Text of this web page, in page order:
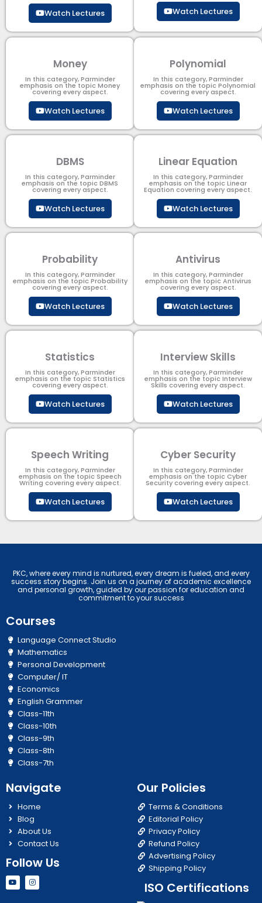
Watch Lectures Watch Lectures
Money
In this category, Parminder
emphasis on the topic Money
covering every aspect.
Watch Lectures
Polynomial
In this category, Parminder
emphasis on the topic Polynomial​
covering every aspect.
Watch Lectures
DBMS
In this category, Parminder
emphasis on the topic DBMS​
covering every aspect.
Watch Lectures
Linear Equation
In this category, Parminder
emphasis on the topic Linear
Equation covering every aspect.
Watch Lectures
Probability
In this category, Parminder
emphasis on the topic Probability
covering every aspect.
Watch Lectures
Antivirus
In this category, Parminder
emphasis on the topic Antivirus
covering every aspect.
Watch Lectures
Statistics
In this category, Parminder
emphasis on the topic Statistics
covering every aspect.
Watch Lectures
Interview Skills
In this category, Parminder
emphasis on the topic Interview
Skills covering every aspect.
Watch Lectures
Speech Writing
In this category, Parminder
emphasis on the topic Speech
Writing covering every aspect.
Watch Lectures
Cyber Security​
In this category, Parminder
emphasis on the topic Cyber
Security​​ covering every aspect.
Watch Lectures
PKC, where every mind is nurtured, every dream is fueled, and every
success story begins. Join us on a journey of academic excellence
and personal growth, guided by our passion for education and
commitment to your success
Courses
Language Connect Studio
Mathematics
Personal Development
Computer/ IT
Economics
English Grammer
Class-11th
Class-10th
Class-9th
Class-8th
Class-7th
Navigate
Home
Blog
About Us
Contact Us
Follow Us
Y
o
u
I
n
s
Our Policies
Terms & Conditions
Editorial Policy
Privacy Policy
Refund Policy
Advertising Policy
Shipping Policy
ISO Certifications